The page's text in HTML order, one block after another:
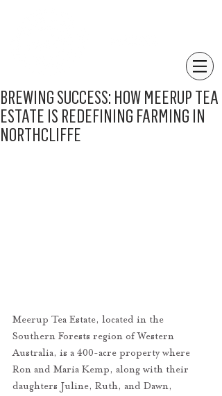
BREWING SUCCESS: HOW MEERUP TEA
ESTATE IS REDEFINING FARMING IN
NORTHCLIFFE
Meerup Tea Estate, located in the
Southern Forests region of Western
Australia, is a 400-acre property where
Ron and Maria Kemp, along with their
daughters Juline, Ruth, and Dawn,